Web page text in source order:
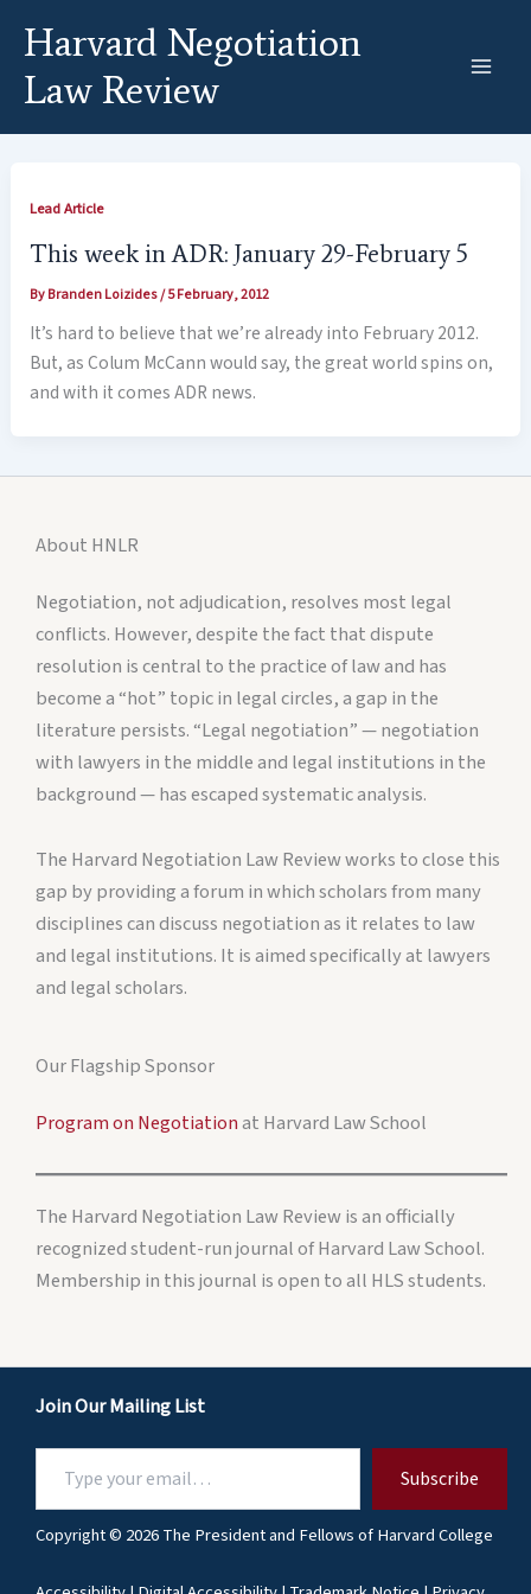
content
Harvard Negotiation
Law Review
Lead Article
This week in ADR: January 29-February 5
ByBranden Loizides/5 February, 2012
It’s hard to believe that we’re already into February 2012.
But, as Colum McCann would say, the great world spins on,
and with it comes ADR news.
About HNLR
Negotiation, not adjudication, resolves most legal
conflicts. However, despite the fact that dispute
resolution is central to the practice of law and has
become a “hot” topic in legal circles, a gap in the
literature persists. “Legal negotiation” — negotiation
with lawyers in the middle and legal institutions in the
background — has escaped systematic analysis.
The Harvard Negotiation Law Review works to close this
gap by providing a forum in which scholars from many
disciplines can discuss negotiation as it relates to law
and legal institutions. It is aimed specifically at lawyers
and legal scholars.
Our Flagship Sponsor
Program on Negotiationat Harvard Law School
The Harvard Negotiation Law Review is an officially
recognized student-run journal of Harvard Law School.
Membership in this journal is open to all HLS students.
Join Our Mailing List
email…
Subscribe
Copyright © 2026 The President and Fellows of Harvard College